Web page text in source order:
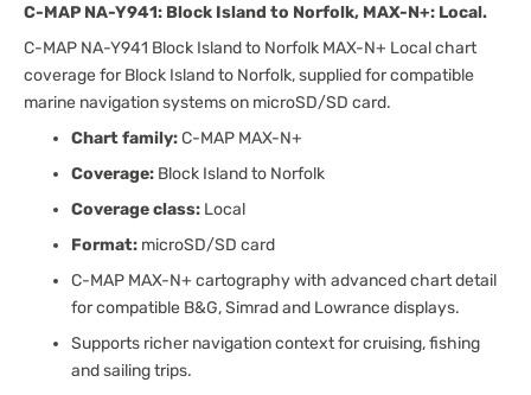
C-MAP NA-Y941: Block Island to Norfolk, MAX-N+: Local.
C-MAP NA-Y941 Block Island to Norfolk MAX-N+ Local chart
coverage for Block Island to Norfolk, supplied for compatible
marine navigation systems on microSD/SD card.
Chart family:C-MAP MAX-N+
Coverage: Block Island to Norfolk
Coverage class: Local
Format: microSD/SD card
C-MAP MAX-N+ cartography with advanced chart detail
for compatible B&G, Simrad and Lowrance displays.
Supports richer navigation context for cruising, fishing
and sailing trips.